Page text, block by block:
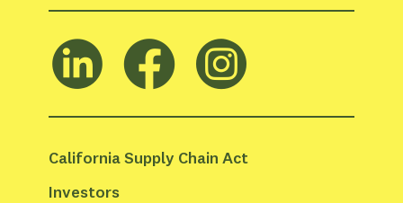
California Supply Chain Act
Investors